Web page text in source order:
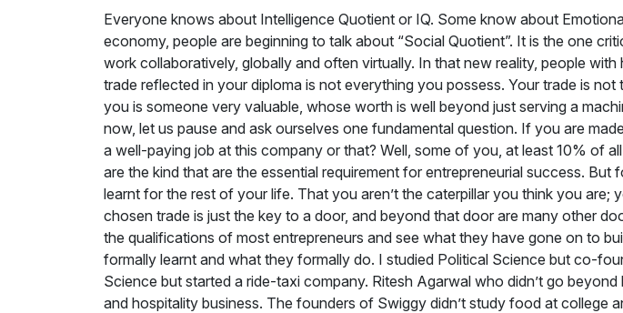
Everyone knows about Intelligence Quotient or IQ. Some know about
economy, people are beginning to talk about “Social Quotient”. It is the one
work collaboratively, globally and often virtually. In that new reality, people
trade reflected in your diploma is not everything you possess. Your trade is
you is someone very valuable, whose worth is well beyond just serving a
now, let us pause and ask ourselves one fundamental question. If you are
a well-paying job at this company or that? Well, some of you, at least 10% of
are the kind that are the essential requirement for entrepreneurial success.
learnt for the rest of your life. That you aren’t the caterpillar you think you
chosen trade is just the key to a door, and beyond that door are many other
the qualifications of most entrepreneurs and see what they have gone on to
formally learnt and what they formally do. I studied Political Science but co-
Science but started a ride-taxi company. Ritesh Agarwal who didn’t go
and hospitality business. The founders of Swiggy didn’t study food at college